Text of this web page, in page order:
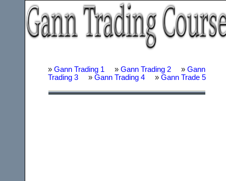
»Gann Trading 1 »Gann Trading 2 »Gann
Trading 3» Gann Trading 4» Gann Trade 5